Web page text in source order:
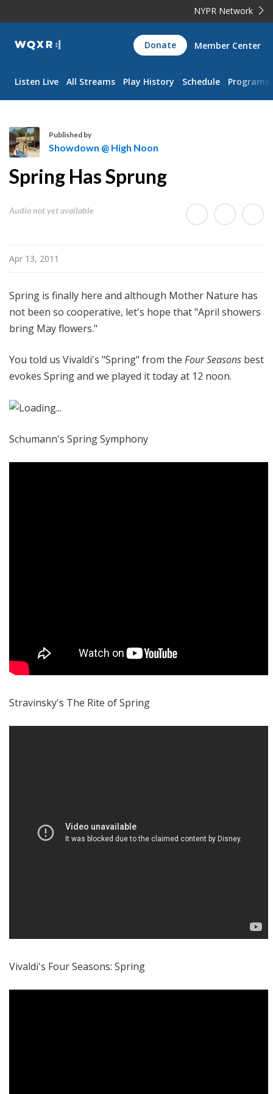
NYPR Network
WQXR
Navigation
Donate Member Center
Listen Live All Streams Play History Schedule Programs
h
w
H
i
g
N
n
Published by
Showdown @ High Noon
Spring Has Sprung
Audio not yet available
Apr 13, 2011
Spring is finally here and although Mother Nature has
not been so cooperative, let's hope that "April showers
bring May flowers."
You told us Vivaldi's "Spring" from the Four Seasons best
evokes Spring and we played it today at 12 noon.
Schumann's Spring Symphony
Stravinsky's The Rite of Spring
Vivaldi's Four Seasons: Spring